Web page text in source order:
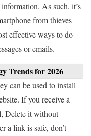
As such, it’s
from thieves
effective ways to do
or emails.
Trends for 2026
can be used to install
If you receive a
Delete it without
a link is safe, don’t